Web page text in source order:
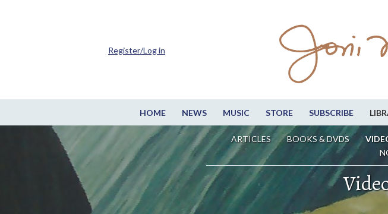
HOME NEWS MUSIC STORE SUBSCRIBE
ARTICLES BOOKS & DVDS
Register/Log in